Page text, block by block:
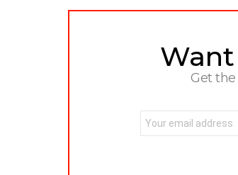
NEWSLETTER
Get